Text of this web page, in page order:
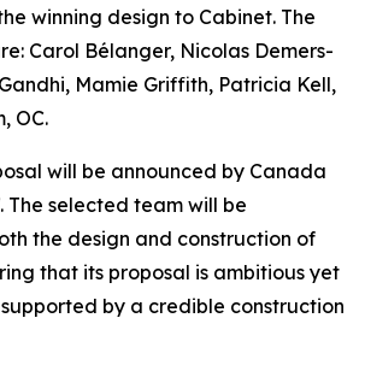
winning design to Cabinet. The
Carol Bélanger, Nicolas Demers-
Mamie Griffith, Patricia Kell,
OC.
will be announced by Canada
The selected team will be
the design and construction of
that its proposal is ambitious yet
by a credible construction